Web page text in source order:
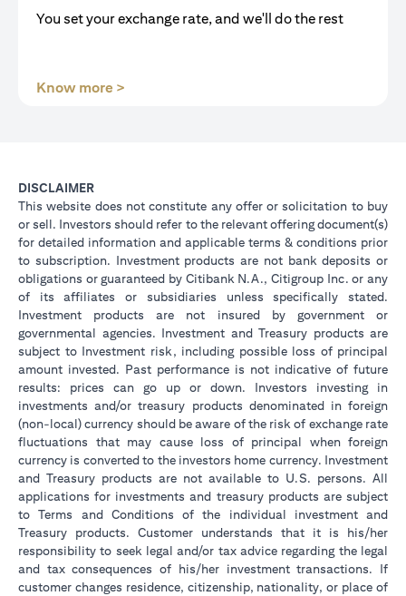
You set your exchange rate, and we'll do the rest
Know more >
DISCLAIMER
This website does not constitute any offer or solicitation to buy
or sell. Investors should refer to the relevant offering document(s)
for detailed information and applicable terms & conditions prior
to subscription. Investment products are not bank deposits or
obligations or guaranteed by Citibank N.A., Citigroup Inc. or any
of its affiliates or subsidiaries unless specifically stated.
Investment products are not insured by government or
governmental agencies. Investment and Treasury products are
subject to Investment risk, including possible loss of principal
amount invested. Past performance is not indicative of future
results: prices can go up or down. Investors investing in
investments and/or treasury products denominated in foreign
(non-local) currency should be aware of the risk of exchange rate
fluctuations that may cause loss of principal when foreign
currency is converted to the investors home currency. Investment
and Treasury products are not available to U.S. persons. All
applications for investments and treasury products are subject
to Terms and Conditions of the individual investment and
Treasury products. Customer understands that it is his/her
responsibility to seek legal and/or tax advice regarding the legal
and tax consequences of his/her investment transactions. If
customer changes residence, citizenship, nationality, or place of